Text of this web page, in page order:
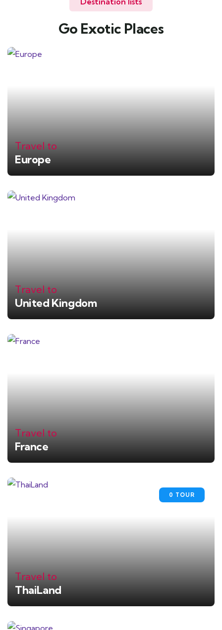
Go Exotic Places
Travel to
Europe
Travel to
United Kingdom
Travel to
France
0 TOUR
Travel to
ThaiLand